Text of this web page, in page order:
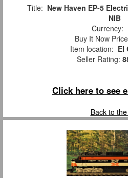
Title: New Haven EP-5
NIB
Currency:
Buy It Now
Item location: El
Seller Rating:
Click here to see
Back to